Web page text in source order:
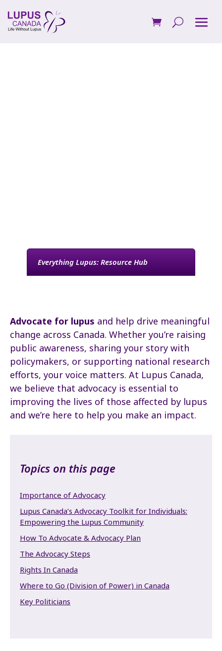
Everything Lupus: Resource Hub
Advocate for lupus and help drive meaningful
change across Canada. Whether you’re raising
public awareness, sharing your story with
policymakers, or supporting national research
efforts, your voice matters. At Lupus Canada,
we believe that advocacy is essential to
improving the lives of those affected by lupus
and we’re here to help you make an impact.
Topics on this page
Importance of Advocacy
Lupus Canada’s Advocacy Toolkit for Individuals:
Empowering the Lupus Community
How To Advocate & Advocacy Plan
The Advocacy Steps
Rights In Canada
Where to Go (Division of Power) in Canada
Key Politicians